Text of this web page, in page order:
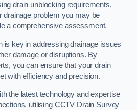
drain unblocking requirements,
drainage problem you may be
a comprehensive assessment.
is key in addressing drainage issues
damage or disruptions. By
you can ensure that your drain
with efficiency and precision.
the latest technology and expertise
utilising CCTV Drain Survey